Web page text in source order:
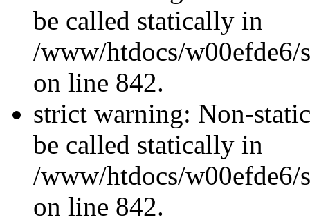
be called statically in
/www/htdocs/w00efde6/
on line 842.
strict warning: Non-
be called statically in
/www/htdocs/w00efde6/
on line 842.